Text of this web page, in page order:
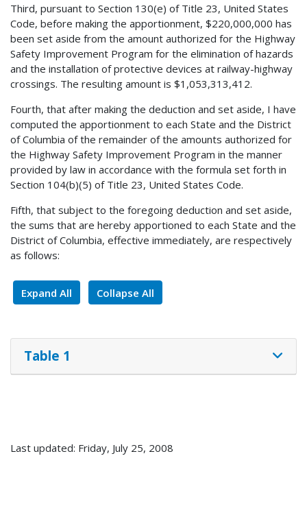
Third, pursuant to Section 130(e) of Title 23, United States
Code, before making the apportionment, $220,000,000 has
been set aside from the amount authorized for the Highway
Safety Improvement Program for the elimination of hazards
and the installation of protective devices at railway-highway
crossings. The resulting amount is $1,053,313,412.
Fourth, that after making the deduction and set aside, I have
computed the apportionment to each State and the District
of Columbia of the remainder of the amounts authorized for
the Highway Safety Improvement Program in the manner
provided by law in accordance with the formula set forth in
Section 104(b)(5) of Title 23, United States Code.
Fifth, that subject to the foregoing deduction and set aside,
the sums that are hereby apportioned to each State and the
District of Columbia, effective immediately, are respectively
as follows:
Expand All Collapse All
Table 1
Last updated: Friday, July 25, 2008